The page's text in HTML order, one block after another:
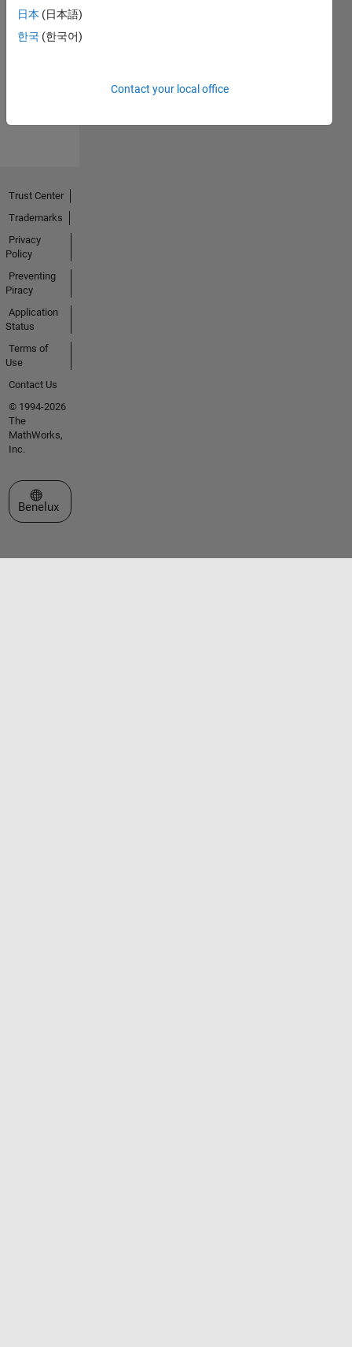
No
Endorsements
日本 (日本語)
한국 (한국어)
Contact your local office
Trust Center
Trademarks
Privacy
Policy
Preventing
Piracy
Application
Status
Terms of
Use
Contact Us
© 1994-2026
The
MathWorks,
Inc.
Select a Web Site
Benelux